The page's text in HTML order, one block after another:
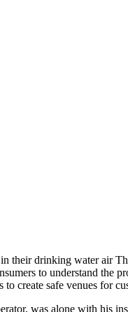
their drinking water air
to understand the
create safe venues for
was alone with his